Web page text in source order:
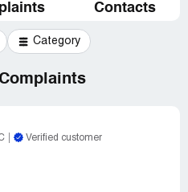
Contacts
Category
Verified customer